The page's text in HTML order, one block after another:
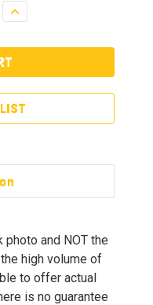
Increase
Quantity:
and NOT the
high volume of
to offer actual
is no guarantee